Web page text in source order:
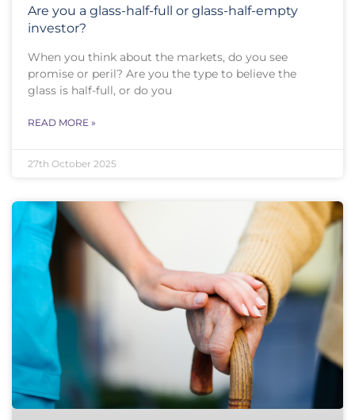
Are you a glass-half-full or glass-half-empty
investor?
When you think about the markets, do you see
promise or peril? Are you the type to believe the
glass is half-full, or do you
READ MORE »
27th October 2025